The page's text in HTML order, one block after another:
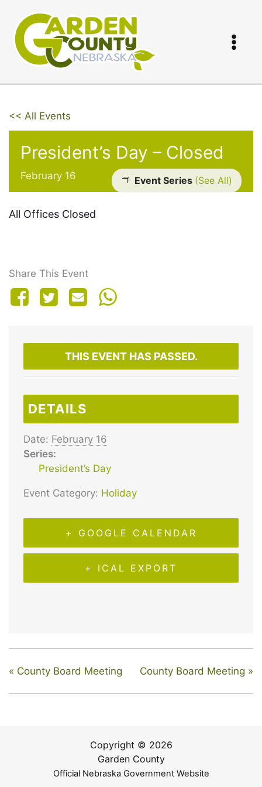
content
<< All Events
President’s Day – Closed
February 16 Event Series (See All)
All Offices Closed
Share This Event
THIS EVENT HAS PASSED.
DETAILS
Date: February 16
Series:
President’s Day
Event Category: Holiday
+ GOOGLE CALENDAR
+ ICAL EXPORT
« County Board Meeting County Board Meeting »
Copyright © 2026
Garden County
Official Nebraska Government Website